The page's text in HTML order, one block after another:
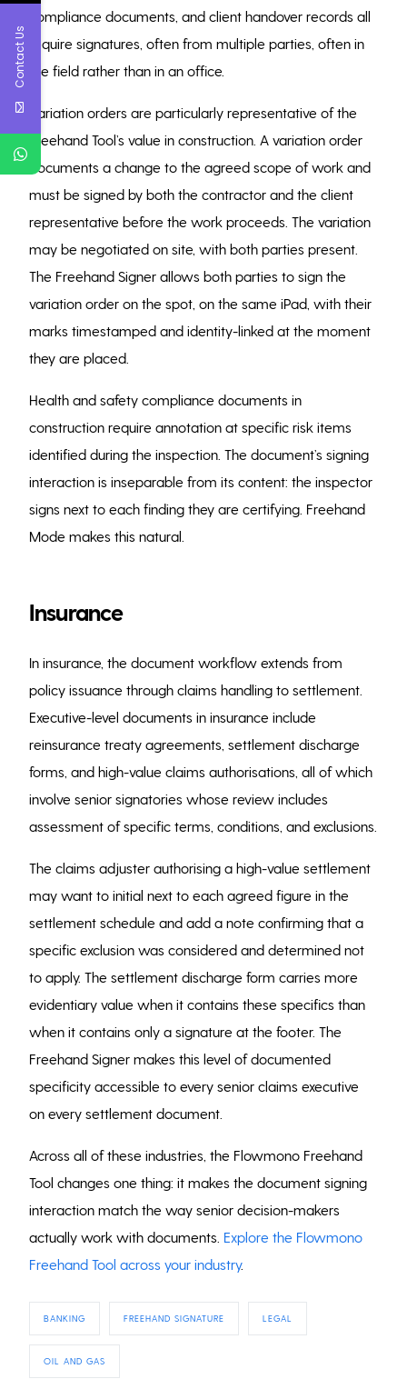
compliance documents, and client handover records all
require signatures, often from multiple parties, often in
the field rather than in an office.
Variation orders are particularly representative of the
Freehand Tool’s value in construction. A variation order
documents a change to the agreed scope of work and
must be signed by both the contractor and the client
representative before the work proceeds. The variation
may be negotiated on site, with both parties present.
The Freehand Signer allows both parties to sign the
variation order on the spot, on the same iPad, with their
marks timestamped and identity-linked at the moment
they are placed.
Health and safety compliance documents in
construction require annotation at specific risk items
identified during the inspection. The document’s signing
interaction is inseparable from its content: the inspector
signs next to each finding they are certifying. Freehand
Mode makes this natural.
Insurance
In insurance, the document workflow extends from
policy issuance through claims handling to settlement.
Executive-level documents in insurance include
reinsurance treaty agreements, settlement discharge
forms, and high-value claims authorisations, all of which
involve senior signatories whose review includes
assessment of specific terms, conditions, and exclusions.
The claims adjuster authorising a high-value settlement
may want to initial next to each agreed figure in the
settlement schedule and add a note confirming that a
specific exclusion was considered and determined not
to apply. The settlement discharge form carries more
evidentiary value when it contains these specifics than
when it contains only a signature at the footer. The
Freehand Signer makes this level of documented
specificity accessible to every senior claims executive
on every settlement document.
Across all of these industries, the Flowmono Freehand
Tool changes one thing: it makes the document signing
interaction match the way senior decision-makers
actually work with documents. Explore the Flowmono
Freehand Tool across your industry.
BANKING FREEHAND SIGNATURE LEGAL
OIL AND GAS
Contact Us